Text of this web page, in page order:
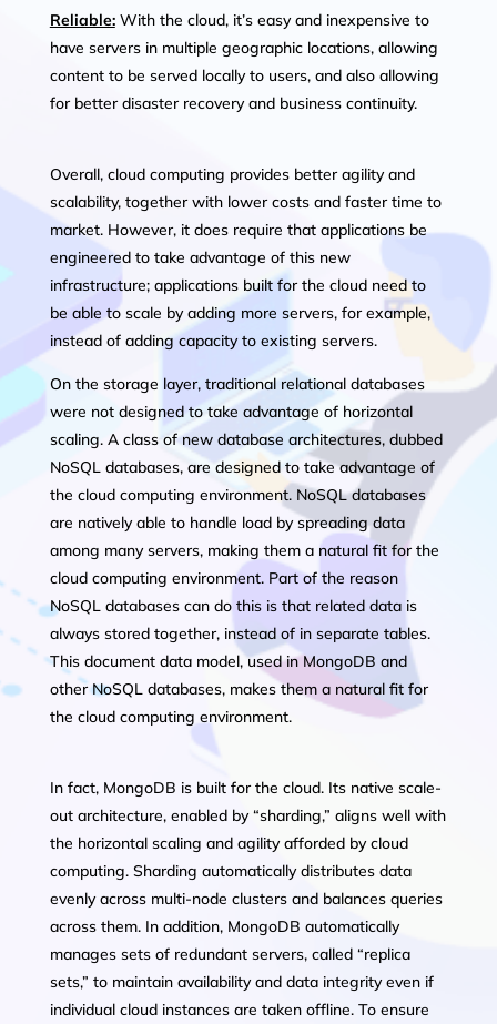
Reliable:With the cloud, it’s easy and inexpensive to
have servers in multiple geographic locations, allowing
content to be served locally to users, and also allowing
for better disaster recovery and business continuity.
Overall, cloud computing provides better agility and
scalability, together with lower costs and faster time to
market. However, it does require that applications be
engineered to take advantage of this new
infrastructure; applications built for the cloud need to
be able to scale by adding more servers, for example,
instead of adding capacity to existing servers.
On the storage layer, traditional relational databases
were not designed to take advantage of horizontal
scaling. A class of new database architectures, dubbed
NoSQL databases, are designed to take advantage of
the cloud computing environment. NoSQL databases
are natively able to handle load by spreading data
among many servers, making them a natural fit for the
cloud computing environment. Part of the reason
NoSQL databases can do this is that related data is
always stored together, instead of in separate tables.
This document data model, used in MongoDB and
other NoSQL databases, makes them a natural fit for
the cloud computing environment.
In fact, MongoDB is built for the cloud. Its native scale-
out architecture, enabled by “sharding,” aligns well with
the horizontal scaling and agility afforded by cloud
computing. Sharding automatically distributes data
evenly across multi-node clusters and balances queries
across them. In addition, MongoDB automatically
manages sets of redundant servers, called “replica
sets,” to maintain availability and data integrity even if
individual cloud instances are taken offline. To ensure